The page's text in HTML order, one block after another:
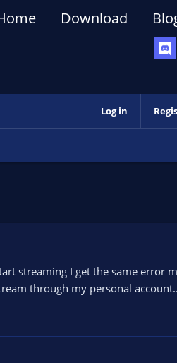
Download
Log in
streaming I get the same error
through my personal